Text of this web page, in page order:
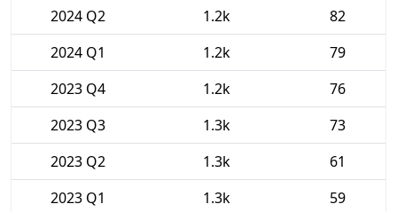
2024 Q2
1.2k
82
2024 Q1
1.2k
79
2023 Q4
1.2k
76
2023 Q3
1.3k
73
2023 Q2
1.3k
61
2023 Q1
1.3k
59